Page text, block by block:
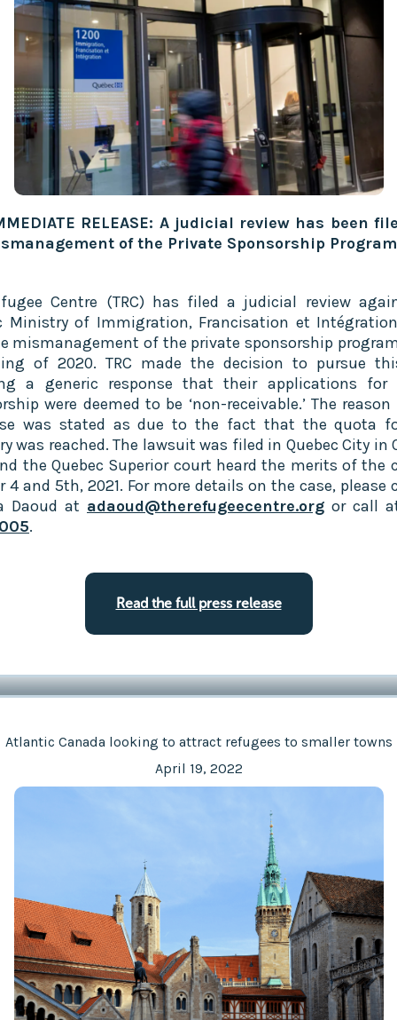
RELEASE: A judicial review has been
of the Private Sponsorship Program‍
Centre (TRC) has filed a judicial review
Ministry of Immigration, Francisation et
mismanagement of the private sponsorship
of 2020. TRC made the decision to pursue
a generic response that their applications for
were deemed to be ‘non-receivable.’ The
was stated as due to the fact that the quota
was reached. The lawsuit was filed in Quebec City in
the Quebec Superior court heard the merits of the
4 and 5th, 2021. For more details on the case, please
Daoud at adaoud@therefugeecentre.org or call
.
Read the full press release
Atlantic Canada looking to attract refugees to smaller towns
April 19, 2022